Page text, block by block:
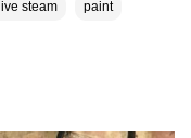
live steam paint